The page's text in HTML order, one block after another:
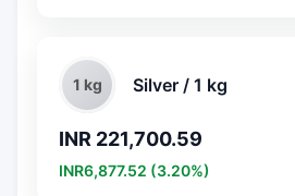
1 kg Silver / 1 kg
INR 221,700.59
INR6,877.52 (3.20%)